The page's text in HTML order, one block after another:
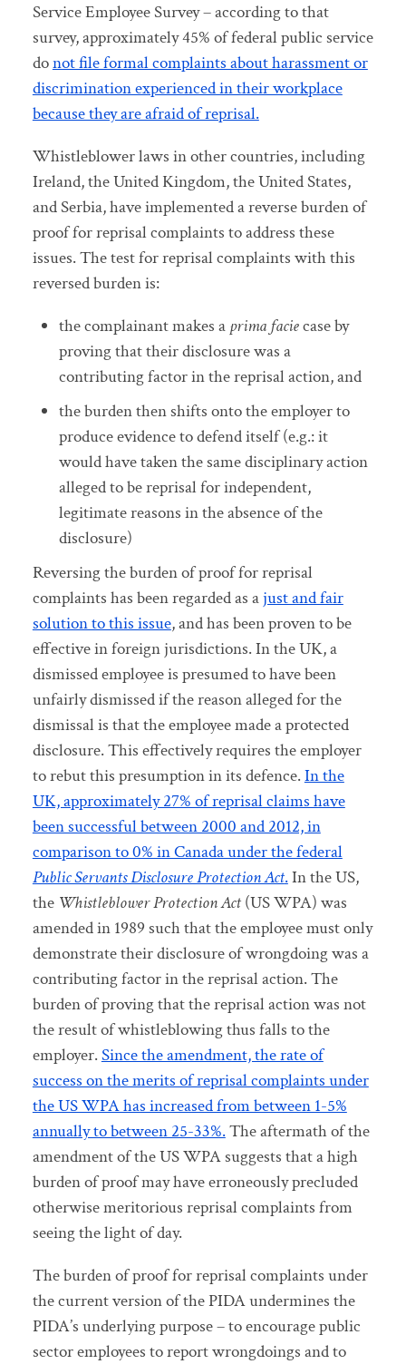
Service Employee Survey – according to that
survey, approximately 45% of federal public service
donot file formal complaints about harassment or
discrimination experienced in their workplace
because they are afraid of reprisal.
Whistleblower laws in other countries, including
Ireland, the United Kingdom, the United States,
and Serbia, have implemented a reverse burden of
proof for reprisal complaints to address these
issues. The test for reprisal complaints with this
reversed burden is:
the complainant makes a prima faciecase by
proving that their disclosure was a
contributing factor in the reprisal action, and
the burden then shifts onto the employer to
produce evidence to defend itself (e.g.: it
would have taken the same disciplinary action
alleged to be reprisal for independent,
legitimate reasons in the absence of the
disclosure)
Reversing the burden of proof for reprisal
complaints has been regarded as ajust and fair
solution to this issue, and has been proven to be
effective in foreign jurisdictions. In the UK, a
dismissed employee is presumed to have been
unfairly dismissed if the reason alleged for the
dismissal is that the employee made a protected
disclosure. This effectively requires the employer
to rebut this presumption in its defence.In the
UK, approximately 27% of reprisal claims have
been successful between 2000 and 2012, in
comparison to 0% in Canada under the federal
Public Servants Disclosure Protection Act.In the US,
the Whistleblower Protection Act(US WPA) was
amended in 1989 such that the employee must only
demonstrate their disclosure of wrongdoing was a
contributing factor in the reprisal action. The
burden of proving that the reprisal action was not
the result of whistleblowing thus falls to the
employer.Since the amendment, the rate of
success on the merits of reprisal complaints under
the US WPA has increased from between 1-5%
annually to between 25-33%.The aftermath of the
amendment of the US WPA suggests that a high
burden of proof may have erroneously precluded
otherwise meritorious reprisal complaints from
seeing the light of day.
The burden of proof for reprisal complaints under
the current version of the PIDA undermines the
PIDA’s underlying purpose – to encourage public
sector employees to report wrongdoings and to